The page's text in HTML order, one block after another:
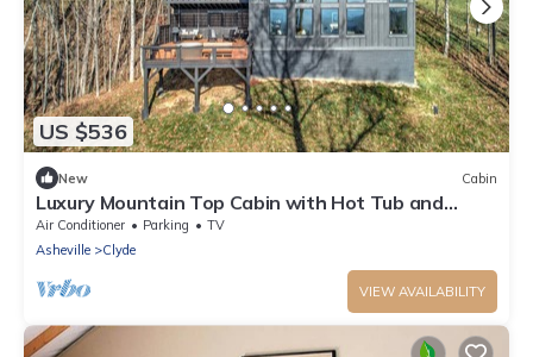
US $536
New Cabin
Luxury Mountain Top Cabin with Hot Tub and
Views - Cypress
Air Conditioner Parking
TV
Asheville
Clyde
VIEW AVAILABILITY